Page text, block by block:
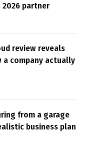
2026 partner
review reveals
a company actually
from a garage
business plan